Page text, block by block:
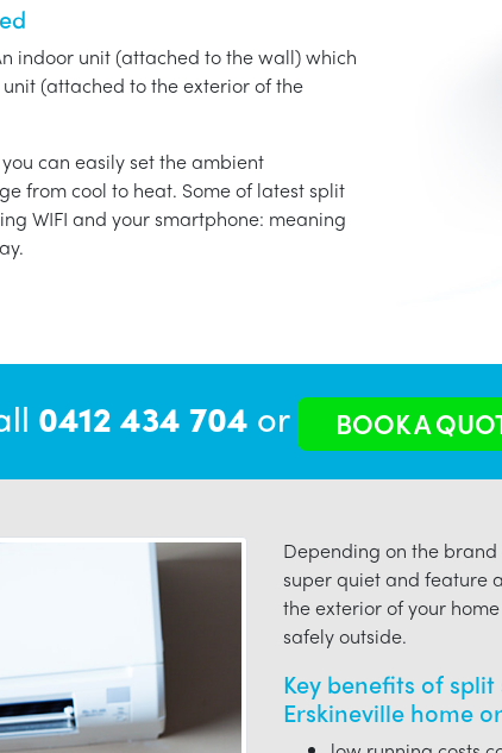
indoor unit (attached to the wall) which
(attached to the exterior of the
can easily set the ambient
from cool to heat. Some of latest split
WIFI and your smartphone: meaning
0412 434 704 or BOOK A
Depending on the brand
super quiet and feature
the exterior of your
safely outside.
Key benefits of
Erskineville home